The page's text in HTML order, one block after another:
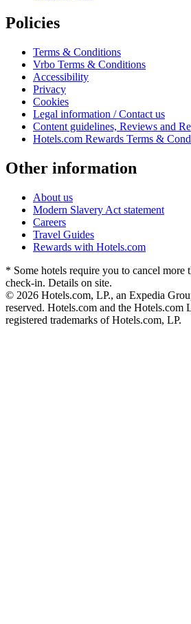
Policies
Terms & Conditions
Vrbo Terms & Conditions
Accessibility
Privacy
Cookies
Legal information / Contact us
Content guidelines, Reviews and
Hotels.com Rewards Terms &
Other information
About us
Modern Slavery Act statement
Careers
Travel Guides
Rewards with Hotels.com
* Some hotels require you to cancel more
check-in. Details on site.
© 2026 Hotels.com, LP., an Expedia
reserved. Hotels.com and the Hotels.com
registered trademarks of Hotels.com, LP.